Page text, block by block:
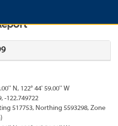
N, 122° 44' 59.00'' W
-122.749722
517753, Northing 5593298, Zone